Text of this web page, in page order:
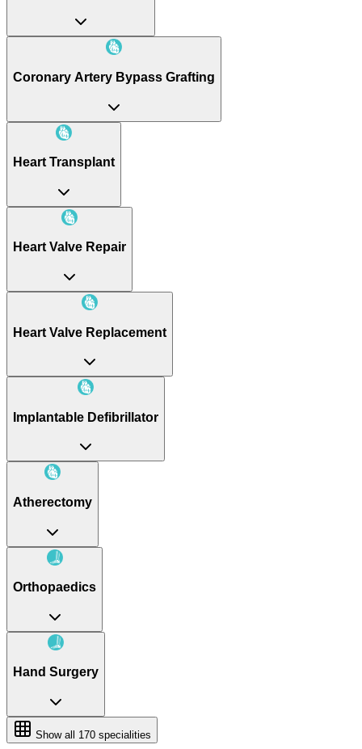
Coronary Artery Bypass Grafting
Heart Transplant
Heart Valve Repair
Heart Valve Replacement
Implantable Defibrillator
Atherectomy
Orthopaedics
Hand Surgery
Show all 170 specialities